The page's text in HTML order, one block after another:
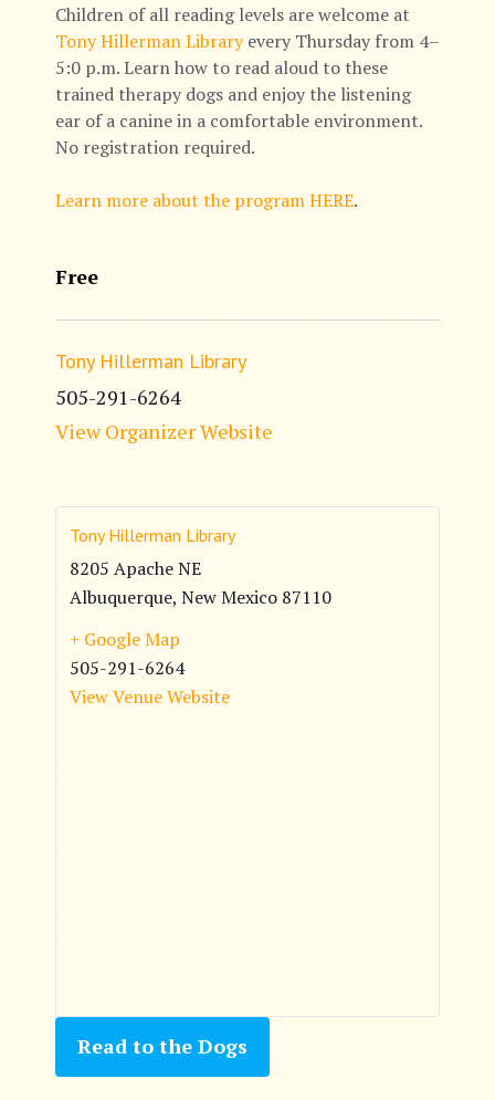
Children of all reading levels are welcome at
Tony Hillerman Libraryevery Thursday from 4–
5:0 p.m. Learn how to read aloud to these
trained therapy dogs and enjoy the listening
ear of a canine in a comfortable environment.
No registration required.
Learn more about the program HERE.
Free
Tony Hillerman Library
505-291-6264
View Organizer Website
Tony Hillerman Library
8205 Apache NE
Albuquerque, New Mexico 87110
+ Google Map
505-291-6264
View Venue Website
Read to the Dogs